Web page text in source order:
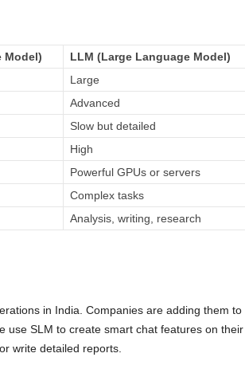
Model)
LLM (Large Language Model)
Large
Advanced
Slow but detailed
High
Powerful GPUs or servers
Complex tasks
Analysis, writing, research
in India. Companies are adding them to
use SLM to create smart chat features on their
write detailed reports.